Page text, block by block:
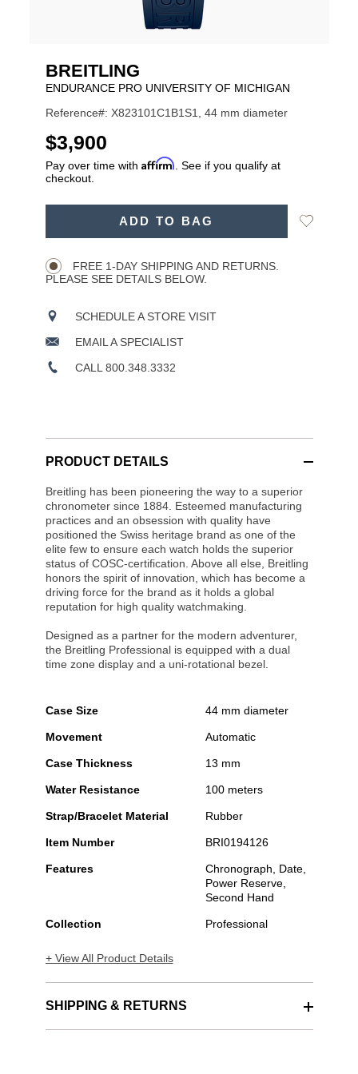
BREITLING
ENDURANCE PRO UNIVERSITY OF MICHIGAN
Reference#: X823101C1B1S1, 44 mm diameter
USD
$3,900
Pay over time with Affirm . See if you qualify at
checkout.
ADD TO BAG
Add
FREE 1-DAY SHIPPING AND RETURNS.
PLEASE SEE DETAILS BELOW.
SCHEDULE A STORE VISIT
EMAIL A SPECIALIST
CALL 800.348.3332
PRODUCT DETAILS
Breitling has been pioneering the way to a superior
chronometer since 1884. Esteemed manufacturing
practices and an obsession with quality have
positioned the Swiss heritage brand as one of the
elite few to ensure each watch holds the superior
status of COSC-certification. Above all else, Breitling
honors the spirit of innovation, which has become a
driving force for the brand as it holds a global
reputation for high quality watchmaking.
Designed as a partner for the modern adventurer,
the Breitling Professional is equipped with a dual
time zone display and a uni-rotational bezel.
Case Size 44 mm diameter
Movement Automatic
Case Thickness 13 mm
Water Resistance 100 meters
Strap/Bracelet Material Rubber
Item Number BRI0194126
Features
Chronograph, Date,
Power Reserve,
Second Hand
Collection Professional
+ View All Product Details
SHIPPING & RETURNS